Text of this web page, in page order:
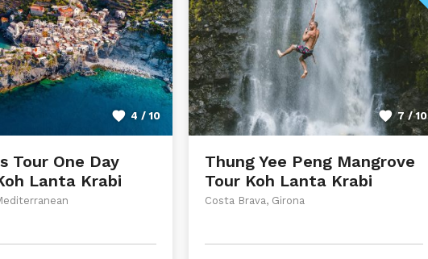
4 / 10
Tour One Day
Lanta Krabi
7 / 10
Thung Yee Peng Mangrove
Tour Koh Lanta Krabi
Costa Brava, Girona